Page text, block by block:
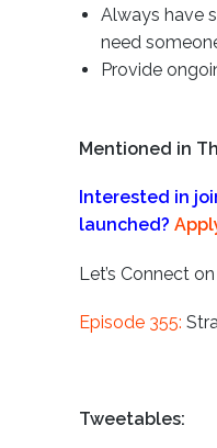
Always have
need
Provide
Mentioned in
Interested in
launched?
Let’s Connect
Episode 355:
Tweetables: